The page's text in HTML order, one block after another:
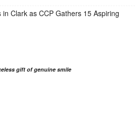
Clark as CCP Gathers 15 Aspiring
gift of genuine smile